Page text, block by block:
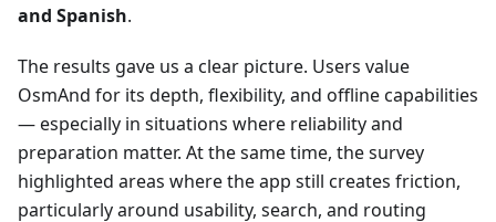
and Spanish.
The results gave us a clear picture. Users value
OsmAnd for its depth, flexibility, and offline capabilities
— especially in situations where reliability and
preparation matter. At the same time, the survey
highlighted areas where the app still creates friction,
particularly around usability, search, and routing